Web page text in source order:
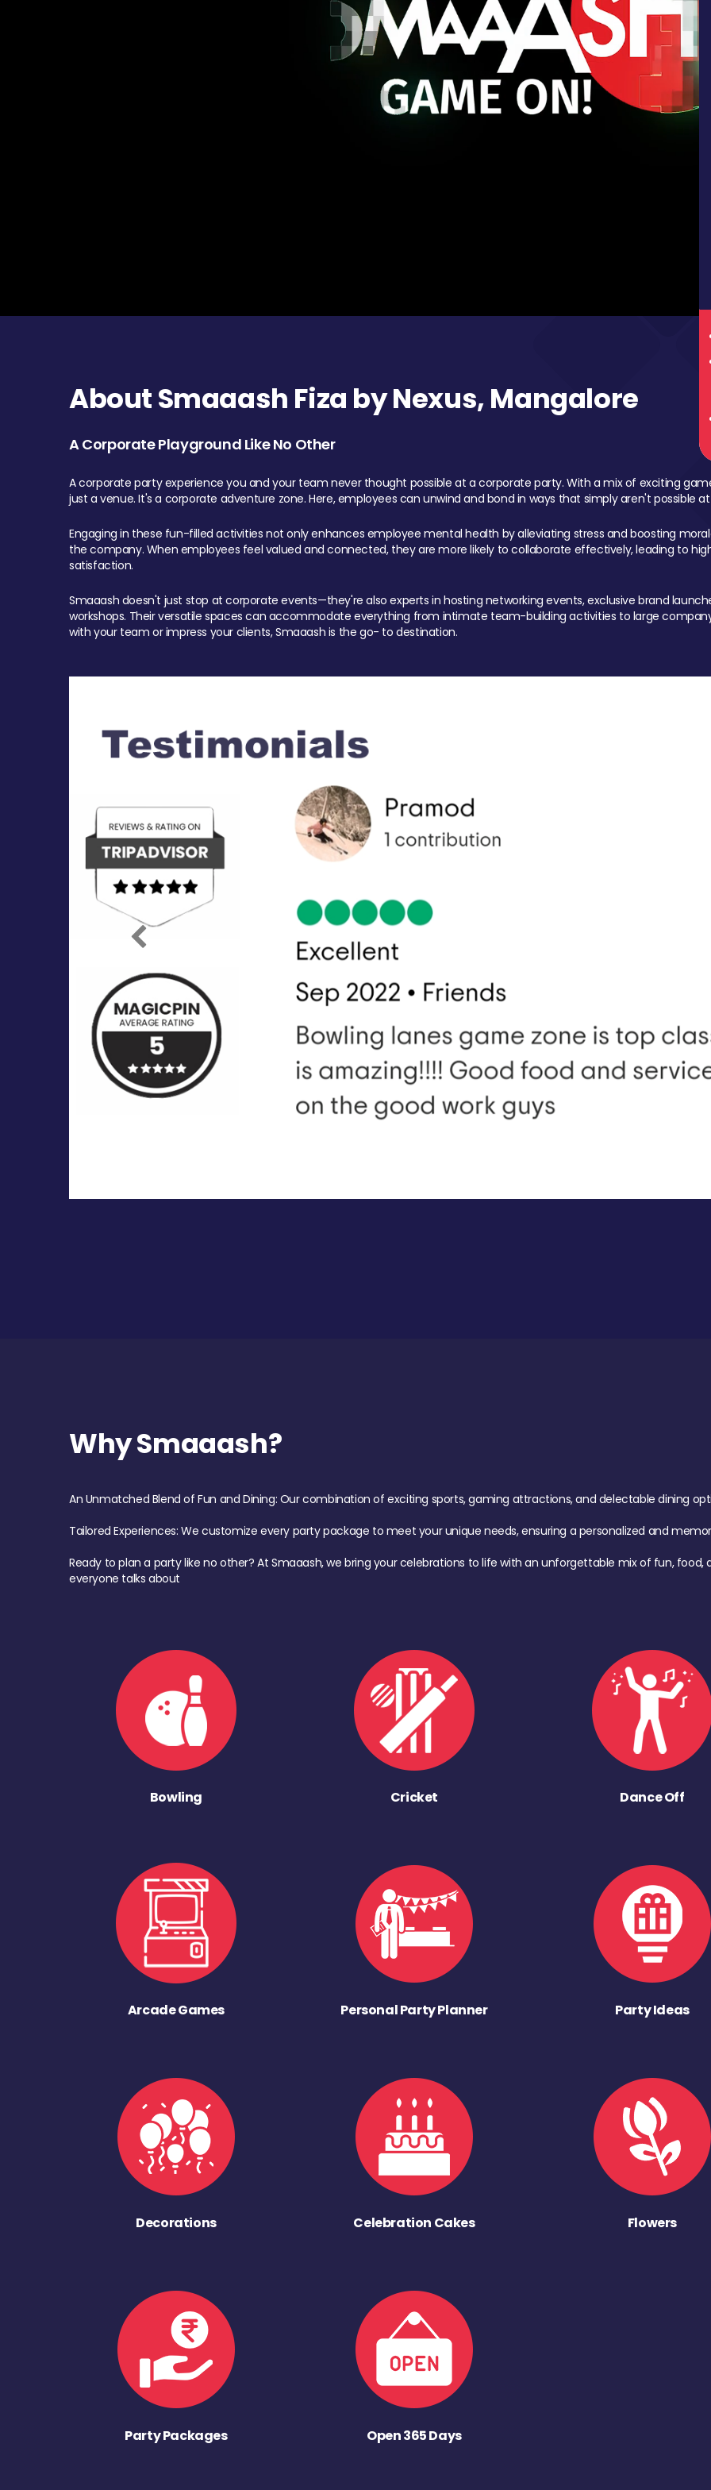
About Smaaash Fiza by Nexus, Mangalore
A Corporate Playground Like No Other
A corporate party experience you and your team never thought possible at a corporate party. With a mix of exciting
just a venue. It's a corporate adventure zone. Here, employees can unwind and bond in ways that simply aren't possible
Engaging in these fun-filled activities not only enhances employee mental health by alleviating stress and boosting
the company. When employees feel valued and connected, they are more likely to collaborate effectively, leading to
satisfaction.
Smaaash doesn't just stop at corporate events—they're also experts in hosting networking events, exclusive brand
workshops. Their versatile spaces can accommodate everything from intimate team-building activities to large
with your team or impress your clients, Smaaash is the go- to destination.
Previous
Why Smaaash?
An Unmatched Blend of Fun and Dining: Our combination of exciting sports, gaming attractions, and delectable dining
Tailored Experiences: We customize every party package to meet your unique needs, ensuring a personalized and
Ready to plan a party like no other? At Smaaash, we bring your celebrations to life with an unforgettable mix of fun,
everyone talks about
Bowling Cricket Dance Off
Arcade Games Personal Party Planner Party Ideas
Decorations Celebration Cakes Flowers
Party Packages Open 365 Days